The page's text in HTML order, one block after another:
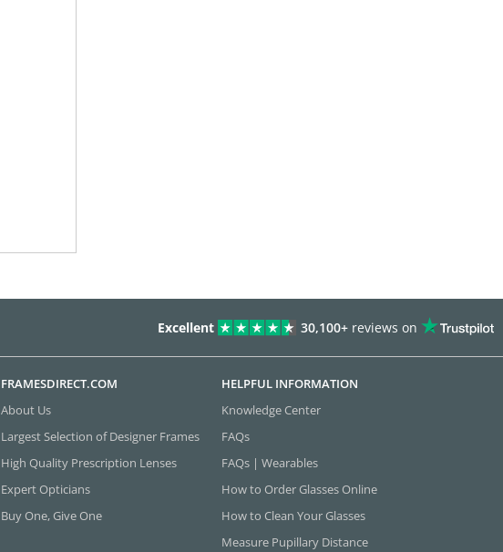
Excellent 30,100+ reviews on
FRAMESDIRECT.COM
About Us
Largest Selection of Designer Frames
High Quality Prescription Lenses
Expert Opticians
Buy One, Give One
HELPFUL INFORMATION
Knowledge Center
FAQs
FAQs | Wearables
How to Order Glasses Online
How to Clean Your Glasses
Measure Pupillary Distance